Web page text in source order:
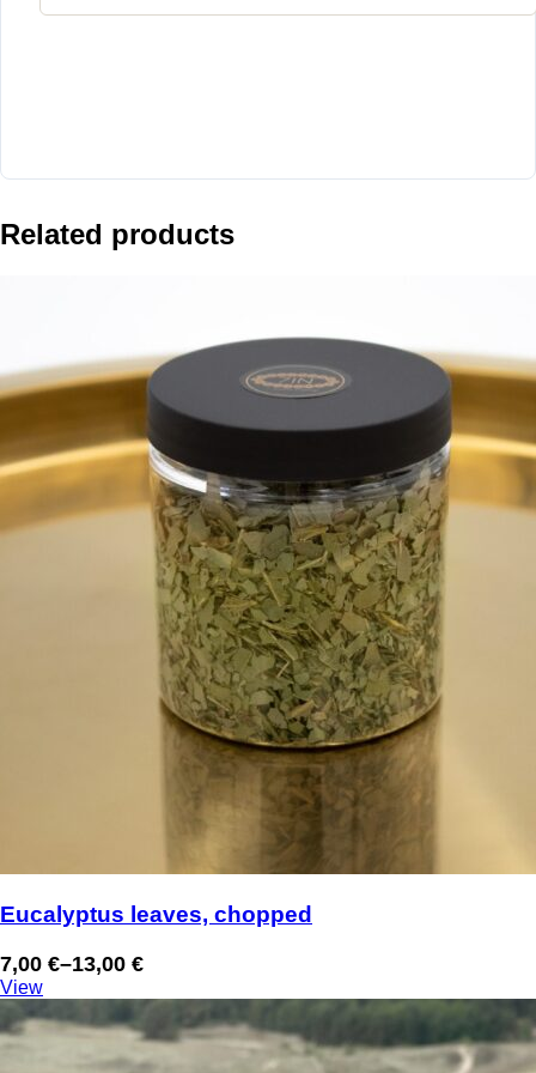
Related products
Eucalyptus leaves, chopped
7,00 €–13,00 €
Price
range:
7,00 €
through
View